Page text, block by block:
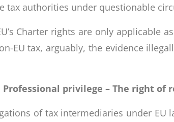
tax authorities under questionable
Charter rights are only applicable
EU tax, arguably, the evidence
privilege – The right of
of tax intermediaries under EU